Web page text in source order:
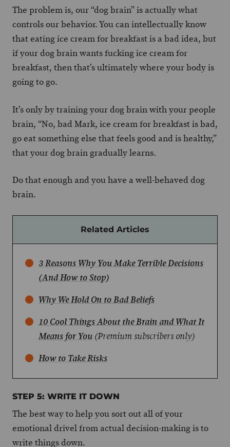
The problem is, our “dog brain” is actually what
controls our behavior. You can intellectually know
that eating ice cream for breakfast is a bad idea, but
if your dog brain wants fucking ice cream for
breakfast, then that’s ultimately where your body is
going to go.
It’s only by training your dog brain with your people
brain, “No, bad Mark, ice cream for breakfast is bad,
go eat something else that feels good and is healthy,”
that your dog brain gradually learns.
Do that enough and you have a well-behaved dog
brain.
Related Articles
3 Reasons Why You Make Terrible Decisions
(And How to Stop)
Why We Hold On to Bad Beliefs
10 Cool Things About the Brain and What It
Means for You (Premium subscribers only)
How to Take Risks
STEP 5: WRITE IT DOWN
The best way to help you sort out all of your
emotional drivel from actual decision-making is to
write things down.